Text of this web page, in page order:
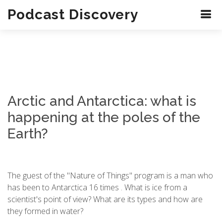
Podcast Discovery
Arctic and Antarctica: what is
happening at the poles of the
Earth?
The guest of the "Nature of Things" program is a man who
has been to Antarctica 16 times . What is ice from a
scientist's point of view? What are its types and how are
they formed in water?